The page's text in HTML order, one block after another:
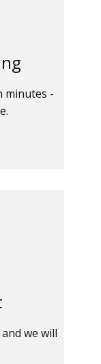
minutes -
we will